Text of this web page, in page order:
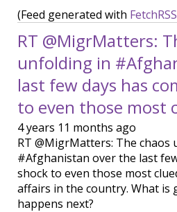
(Feed generated with FetchRSS
RT @MigrMatters:
unfolding in
last few days has
to even those most
4 years 11 months ago
RT @MigrMatters: The chaos
#Afghanistan over the last
shock to even those most
affairs in the country. What is
happens next?